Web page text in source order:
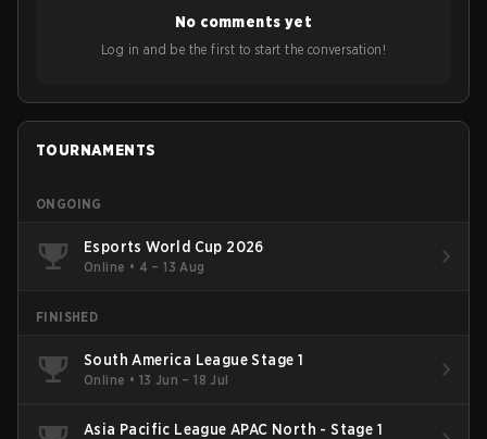
No comments yet
Log in and be the first to start the conversation!
TOURNAMENTS
ONGOING
Esports World Cup 2026
Online • 4 – 13 Aug
FINISHED
South America League Stage 1
Online • 13 Jun – 18 Jul
Asia Pacific League APAC North - Stage 1